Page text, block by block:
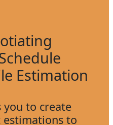
Estimation
you to create
to